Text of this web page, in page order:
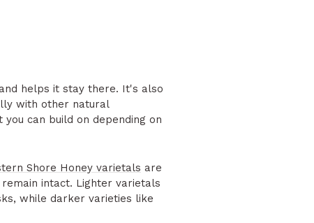
helps it stay there. It's also
with other natural
can build on depending on
Shore Honey varietals are
intact. Lighter varietals
while darker varieties like